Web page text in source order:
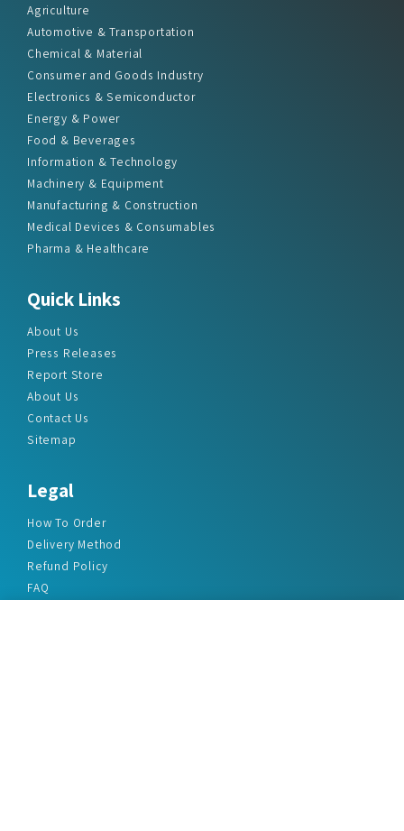
Agriculture
Automotive & Transportation
Chemical & Material
Consumer and Goods Industry
Electronics & Semiconductor
Energy & Power
Food & Beverages
Information & Technology
Machinery & Equipment
Manufacturing & Construction
Medical Devices & Consumables
Pharma & Healthcare
Quick Links
About Us
Press Releases
Report Store
About Us
Contact Us
Sitemap
Legal
How To Order
Delivery Method
Refund Policy
FAQ